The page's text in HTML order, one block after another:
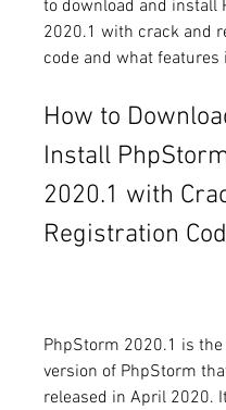
to download and install
2020.1 with crack and
code and what features
How to
Install
2020.1 with
Registration
PhpStorm 2020.1 is
version of PhpStorm
released in April 2020.